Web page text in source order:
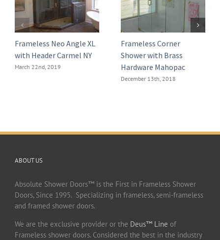
Frameless Neo Angle XL
with Header Carmel NY
March 22nd, 2019
Frameless Corner
Shower with Brass
Hardware Mahopac
December 13th, 2018
ABOUT US
Absolute Shower Doors™ is the First in Frameless Shower
Doors, Since 1995. Specializing in frameless, semi-frameless
and framed shower doors.
We are the exclusive provider or the Deus™ Line of
Frameless shower doors. Considered the best in the industry